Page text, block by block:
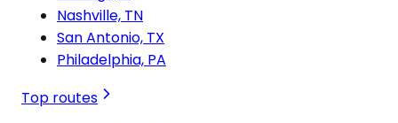
Nashville, TN
San Antonio, TX
Philadelphia, PA
Top routes